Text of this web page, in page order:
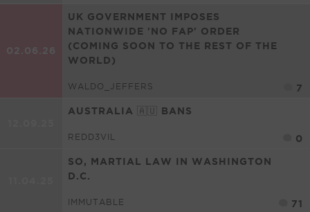
02.06.26
UK GOVERNMENT IMPOSES
NATIONWIDE 'NO FAP' ORDER
(COMING SOON TO THE REST OF THE
WORLD)
WALDO_JEFFERS 7
AUSTRALIA 🇦🇺 BANS
REDD3VIL 0
SO, MARTIAL LAW IN WASHINGTON
D.C.
IMMUTABLE 71